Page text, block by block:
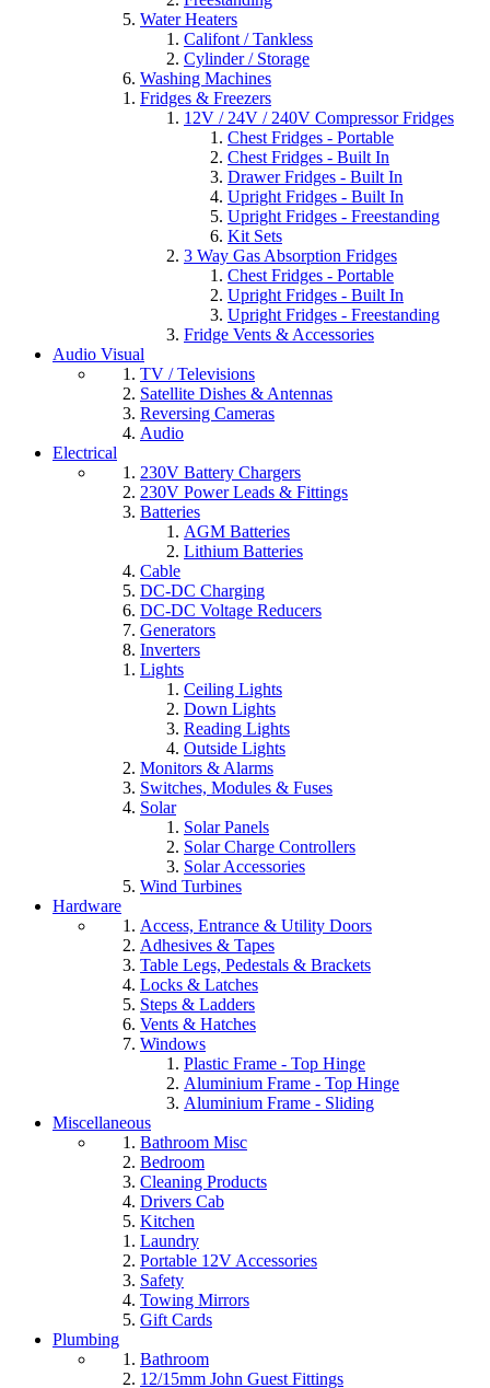
Water Heaters
Califont / Tankless
Cylinder / Storage
Washing Machines
Fridges & Freezers
12V / 24V / 240V Compressor Fridges
Chest Fridges - Portable
Chest Fridges - Built In
Drawer Fridges - Built In
Upright Fridges - Built In
Upright Fridges - Freestanding
Kit Sets
3 Way Gas Absorption Fridges
Chest Fridges - Portable
Upright Fridges - Built In
Upright Fridges - Freestanding
Fridge Vents & Accessories
Audio Visual
TV / Televisions
Satellite Dishes & Antennas
Reversing Cameras
Audio
Electrical
230V Battery Chargers
230V Power Leads & Fittings
Batteries
AGM Batteries
Lithium Batteries
Cable
DC-DC Charging
DC-DC Voltage Reducers
Generators
Inverters
Lights
Ceiling Lights
Down Lights
Reading Lights
Outside Lights
Monitors & Alarms
Switches, Modules & Fuses
Solar
Solar Panels
Solar Charge Controllers
Solar Accessories
Wind Turbines
Hardware
Access, Entrance & Utility Doors
Adhesives & Tapes
Table Legs, Pedestals & Brackets
Locks & Latches
Steps & Ladders
Vents & Hatches
Windows
Plastic Frame - Top Hinge
Aluminium Frame - Top Hinge
Aluminium Frame - Sliding
Miscellaneous
Bathroom Misc
Bedroom
Cleaning Products
Drivers Cab
Kitchen
Laundry
Portable 12V Accessories
Safety
Towing Mirrors
Gift Cards
Plumbing
Bathroom
12/15mm John Guest Fittings